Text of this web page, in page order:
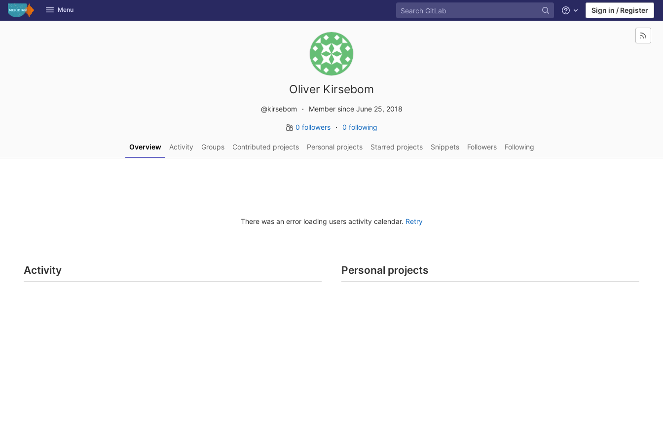
Skip to content
GitLab Menu
Help Sign in / Register
Oliver Kirsebom
@kirsebom Member since June 25, 2018
0 followers 0 following
Overview Activity Groups Contributed projects Personal projects Starred projects Snippets Followers Following
There was an error loading users activity calendar. Retry
Activity Personal projects